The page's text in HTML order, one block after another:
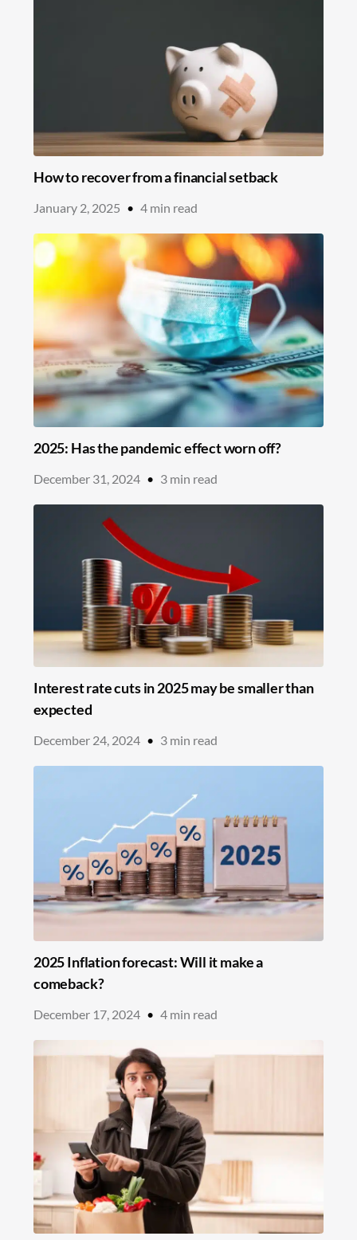
How to recover from a financial setback
January 2, 2025 • 4 min read
2025: Has the pandemic effect worn off?
December 31, 2024 • 3 min read
Interest rate cuts in 2025 may be smaller than
expected
December 24, 2024 • 3 min read
2025 Inflation forecast: Will it make a
comeback?
December 17, 2024 • 4 min read